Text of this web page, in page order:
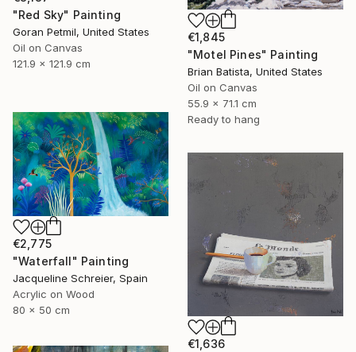
"Red Sky" Painting
Goran Petmil, United States
Oil on Canvas
121.9 x 121.9 cm
€1,845
"Motel Pines" Painting
Brian Batista, United States
Oil on Canvas
55.9 x 71.1 cm
Ready to hang
€2,775
"Waterfall" Painting
Jacqueline Schreier, Spain
Acrylic on Wood
80 x 50 cm
€1,636